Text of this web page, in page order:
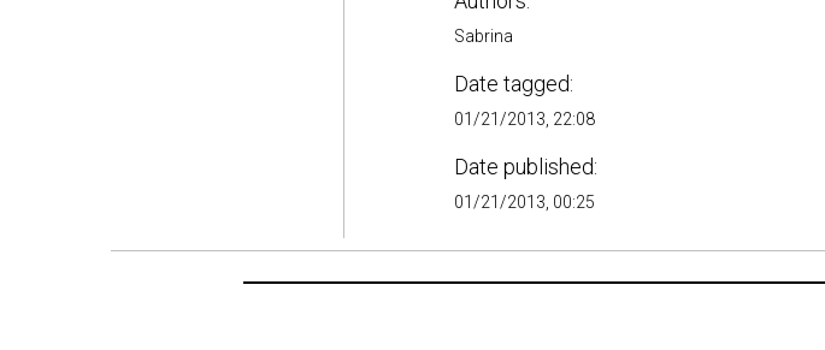
Sabrina
Date tagged:
01/21/2013, 22:08
Date published:
01/21/2013, 00:25